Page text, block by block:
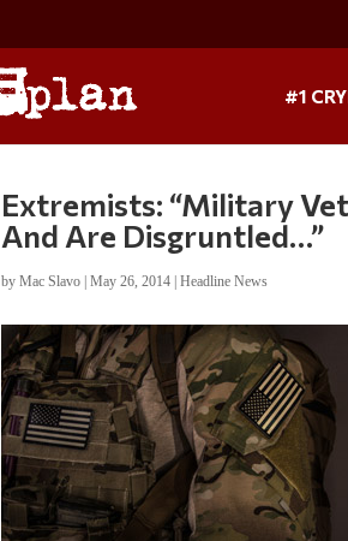
#1
Extremists: “Military
And Are Disgruntled…”
byMac Slavo |May 26, 2014 |Headline News